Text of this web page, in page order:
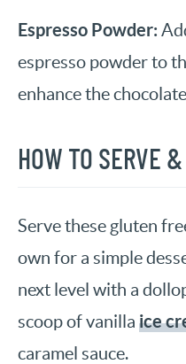
Espresso Powder:
espresso powder to
enhance the
HOW TO SERVE
Serve these gluten
own for a simple
next level with a
scoop of vanilla ice
caramel sauce.